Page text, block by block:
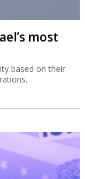
most
based on their